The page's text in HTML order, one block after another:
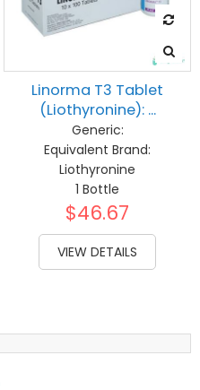
Linorma T3 Tablet
(Liothyronine): ...
Generic:
Equivalent Brand:
Liothyronine
1 Bottle
$46.67
VIEW DETAILS